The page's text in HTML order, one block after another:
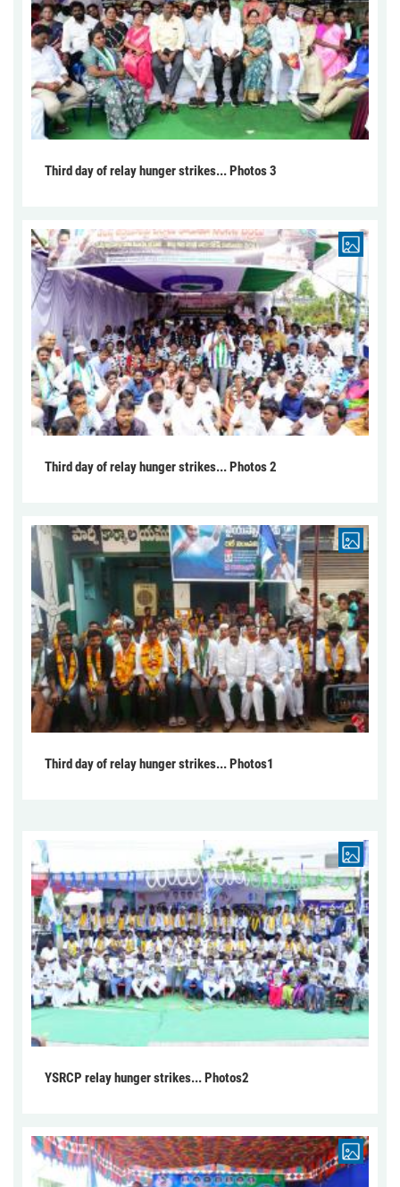
Third day of relay hunger strikes... Photos 3
Third day of relay hunger strikes... Photos 2
Third day of relay hunger strikes... Photos1
YSRCP relay hunger strikes... Photos2